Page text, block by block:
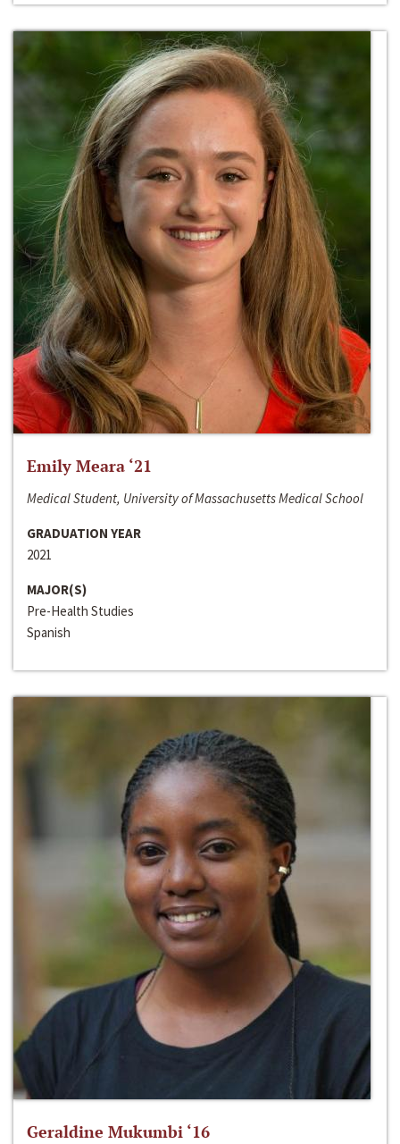
Emily Meara ‘21
Medical Student, University of Massachusetts Medical School
GRADUATION YEAR
2021
MAJOR(S)
Pre-Health Studies
Spanish
Geraldine Mukumbi ‘16